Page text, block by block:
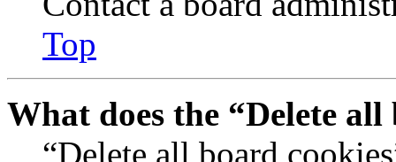
Top
What does the “Delete
“Delete all board